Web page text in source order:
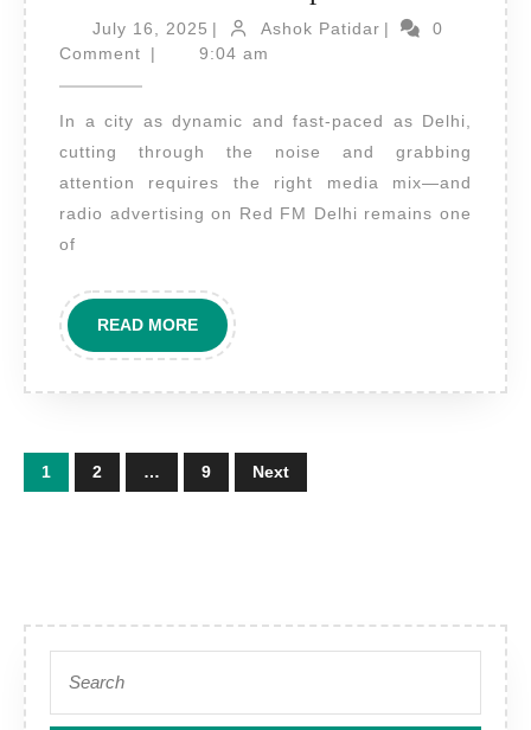
Advertising
FM
Delhi
July 16, 2025 July
16,
| Ashok PatidarAshok
|
0
Comment
| 9:04 am
In a city as dynamic and fast-paced as Delhi,
cutting through the noise and grabbing
attention requires the right media mix—and
radio advertising on Red FM Delhi remains one
of
READ MOREREAD
MORE
Posts
pagination
1 2 … 9 Next
for: